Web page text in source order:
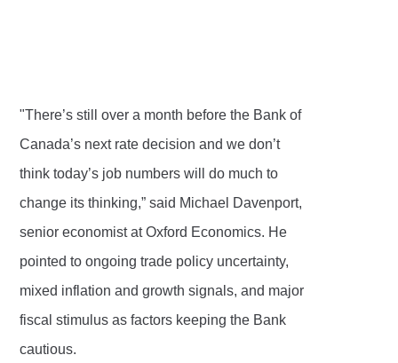
"There’s still over a month before the Bank of
Canada’s next rate decision and we don’t
think today’s job numbers will do much to
change its thinking,” said Michael Davenport,
senior economist at Oxford Economics. He
pointed to ongoing trade policy uncertainty,
mixed inflation and growth signals, and major
fiscal stimulus as factors keeping the Bank
cautious.